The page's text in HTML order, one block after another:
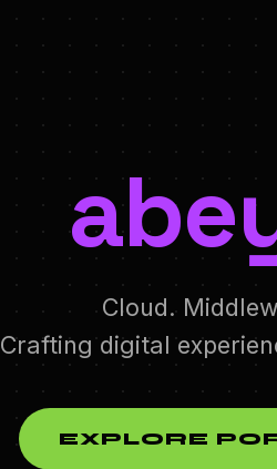
Cloud.
Crafting digital
EXPLORE